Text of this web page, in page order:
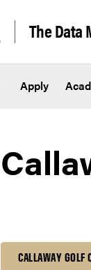
The Data
Apply
CALLAWAY